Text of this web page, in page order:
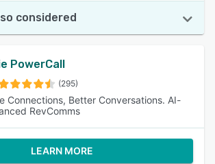
considered
PowerCall
(295)
Connections, Better Conversations. AI-
RevComms
LEARN MORE